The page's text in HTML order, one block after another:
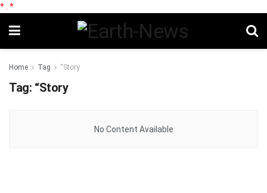
* *
Home Tag “Story
Tag: “Story
No Content Available